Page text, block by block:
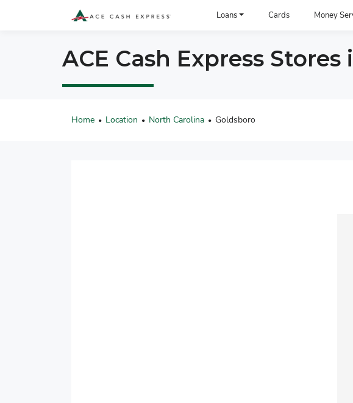
Loans Cards Money
ACE Cash Express
Home • Location • North Carolina • Goldsboro